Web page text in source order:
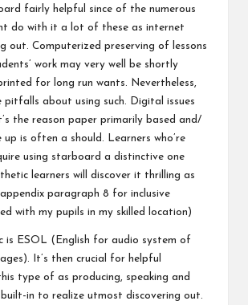
fairly helpful since of the numerous
do with it a lot of these as internet
out. Computerized preserving of lessons
work may very well be shortly
for long run wants. Nevertheless,
pitfalls about using such. Digital issues
the reason paper primarily based and/
up is often a should. Learners who’re
using starboard a distinctive one
learners will discover it thrilling as
paragraph 8 for inclusive
with my pupils in my skilled location)
is ESOL (English for audio system of
It’s then crucial for helpful
type of as producing, speaking and
in to realize utmost discovering out.